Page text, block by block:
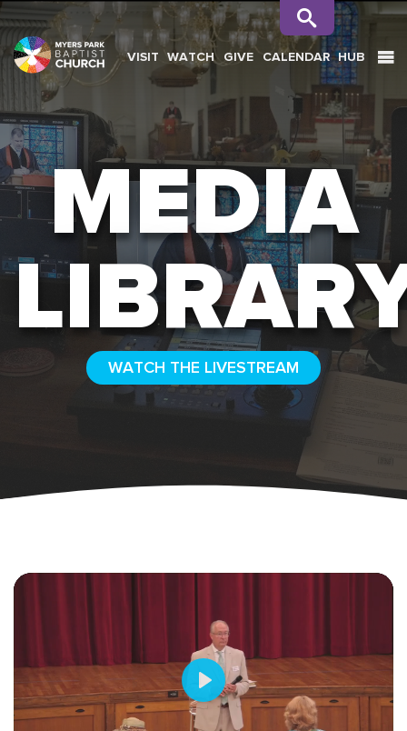
SEARCH
VISIT WATCH GIVE CALENDAR HUB
MEDIA
WATCH THE LIVESTREAM
Play